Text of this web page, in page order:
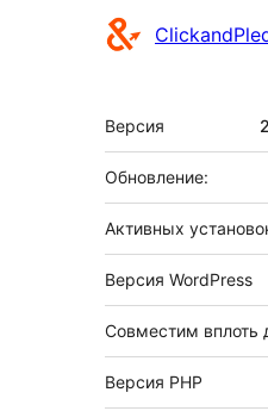
Участники
Мета
Версия
Обновление:
Активных
Версия WordPress
Совместим вплоть
Версия PHP